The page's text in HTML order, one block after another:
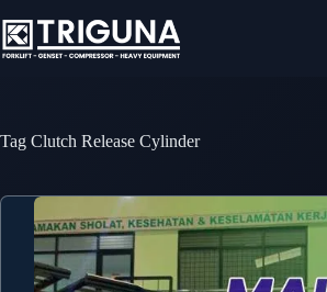
to
content
Tag Clutch Release Cylinder